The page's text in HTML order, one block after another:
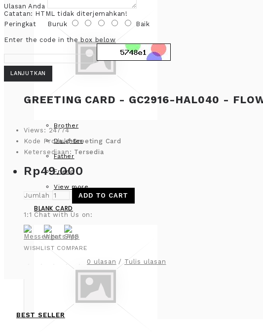
Brother
Daughter
Father
Friend
View more
BLANK CARD
Ulasan Anda
Catatan: HTML tidak diterjemahkan!
Peringkat Buruk Baik
Enter the code in the box below
LANJUTKAN
GREETING CARD - GC2916-HAL040 -
Views: 24774
Kode Produk:Greeting Card
Ketersediaan: Tersedia
Rp49.000
Jumlah ADD TO CART
1:1 Chat with Us on:
WISHLIST COMPARE
0 ulasan / Tulis ulasan
BEST SELLER